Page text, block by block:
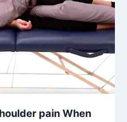
pain When